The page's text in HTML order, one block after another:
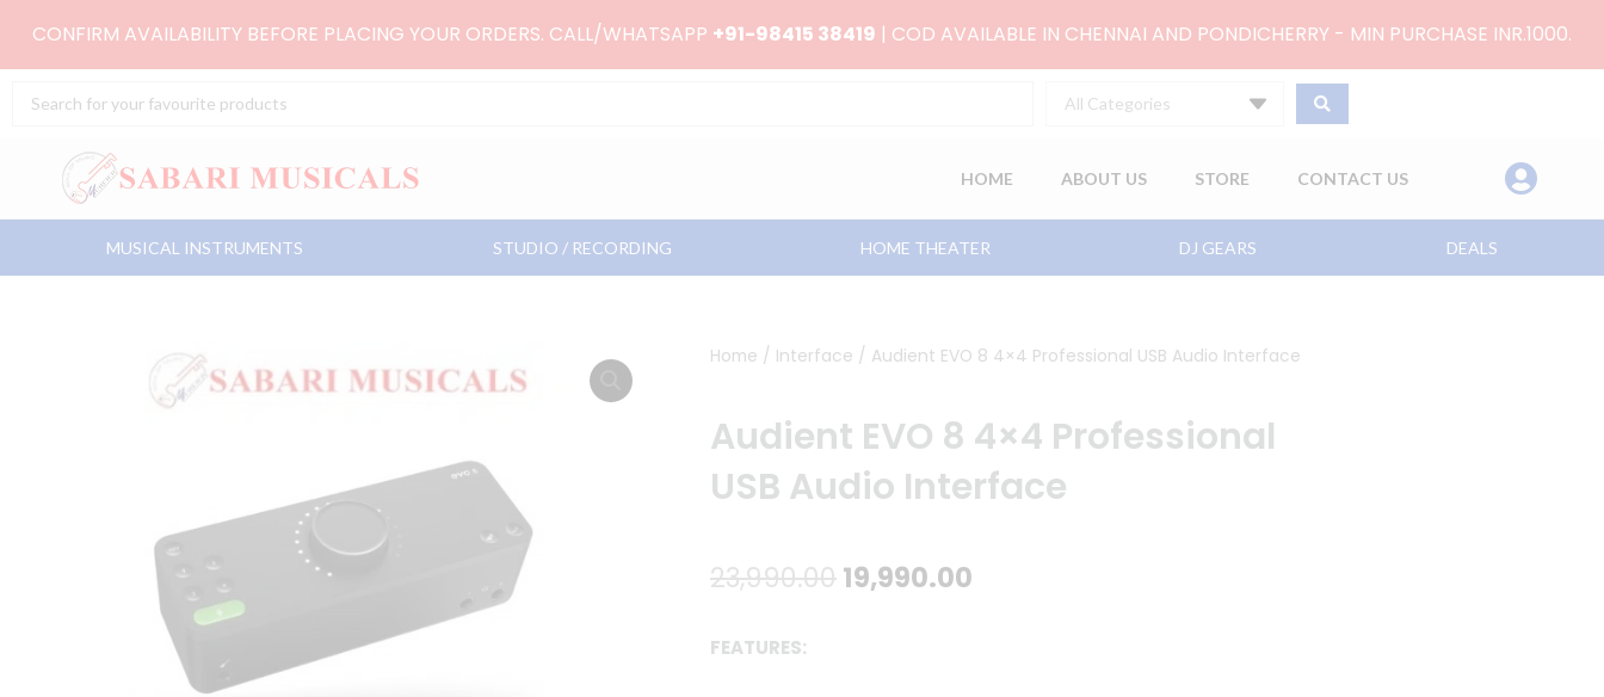
CONFIRM AVAILABILITY BEFORE PLACING YOUR ORDERS. CALL/WHATSAPP +91-98415 38419 | COD AVAILABLE IN CHENNAI AND PONDICHERRY - MIN PURCHASE INR.1000.
Search
All Categories
HOME ABOUT US STORE CONTACT US
MUSICAL INSTRUMENTS STUDIO / RECORDING HOME THEATER DJ GEARS DEALS
Home / Interface / Audient EVO 8 4×4 Professional USB Audio Interface
Audient EVO 8 4×4 Professional
USB Audio Interface
23,990.00Original
19,990.00
FEATURES: